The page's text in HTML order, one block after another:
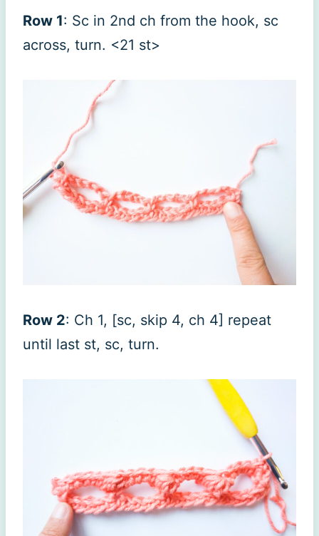
Row 1: Sc in 2nd ch from the hook, sc
across, turn. <21 st>
Row 2: Ch 1, [sc, skip 4, ch 4] repeat
until last st, sc, turn.